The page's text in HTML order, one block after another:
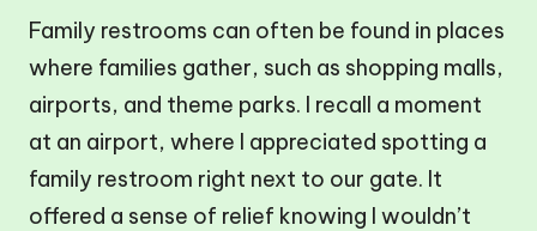
Family restrooms can often be found in places
where families gather, such as shopping malls,
airports, and theme parks. I recall a moment
at an airport, where I appreciated spotting a
family restroom right next to our gate. It
offered a sense of relief knowing I wouldn’t